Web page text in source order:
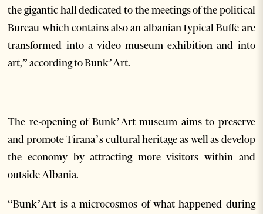
the gigantic hall dedicated to the meetings of the political
Bureau which contains also an albanian typical Buffe are
transformed into a video museum exhibition and into
art,” according to Bunk’Art.
The re-opening of Bunk’Art museum aims to preserve
and promote Tirana’s cultural heritage as well as develop
the economy by attracting more visitors within and
outside Albania.
“Bunk’Art is a microcosmos of what happened during